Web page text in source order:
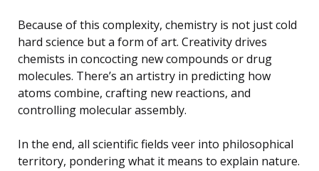
Because of this complexity, chemistry is not just cold
hard science but a form of art. Creativity drives
chemists in concocting new compounds or drug
molecules. There’s an artistry in predicting how
atoms combine, crafting new reactions, and
controlling molecular assembly.
In the end, all scientific fields veer into philosophical
territory, pondering what it means to explain nature.